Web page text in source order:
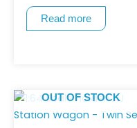
Read more
OUT OF STOCK